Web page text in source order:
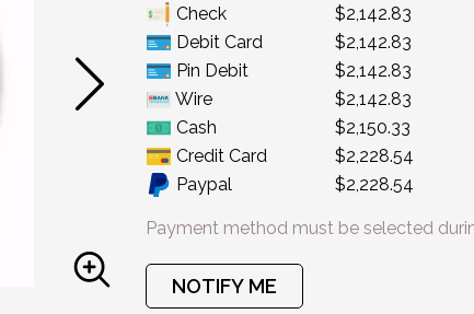
Check
$2,142.83
Debit Card
$2,142.83
Pin Debit
$2,142.83
Wire
$2,142.83
Cash
$2,150.33
Credit Card
$2,228.54
Paypal
$2,228.54
Payment method must be selected
NOTIFY ME